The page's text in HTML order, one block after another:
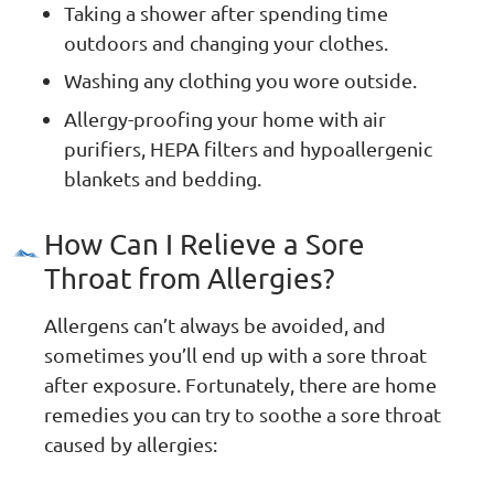
Taking a shower after spending time
outdoors and changing your clothes.
Washing any clothing you wore outside.
Allergy-proofing your home with air
purifiers, HEPA filters and hypoallergenic
blankets and bedding.
How Can I Relieve a Sore
Throat from Allergies?
Allergens can’t always be avoided, and
sometimes you’ll end up with a sore throat
after exposure. Fortunately, there are home
remedies you can try to soothe a sore throat
caused by allergies: